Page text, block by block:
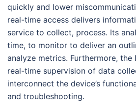
quickly and lower
real-time access delivers
service to collect, process. Its
time, to monitor to deliver an
analyze metrics. Furthermore, the
real-time supervision of data
interconnect the device’s
and troubleshooting.